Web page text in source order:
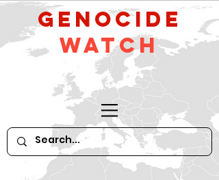
GeNocide
Watch